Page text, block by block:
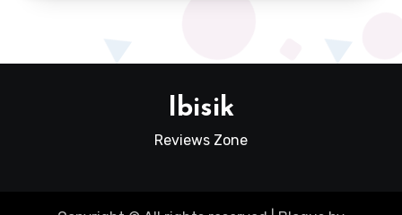
Ibisik
Reviews Zone